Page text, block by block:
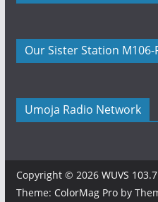
Our Sister Station M106-
Umoja Radio Network
Copyright © 2026 WUVS
Theme: ColorMag Proby